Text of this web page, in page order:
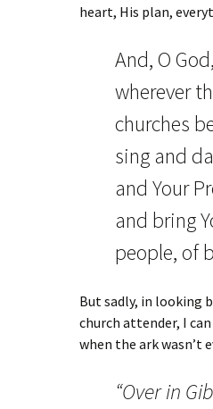
heart, His plan,
And, O
wherever
churches
sing and
and Your
and bring
people, of
But sadly, in looking
church attender, I
when the ark wasn’t
“Over in